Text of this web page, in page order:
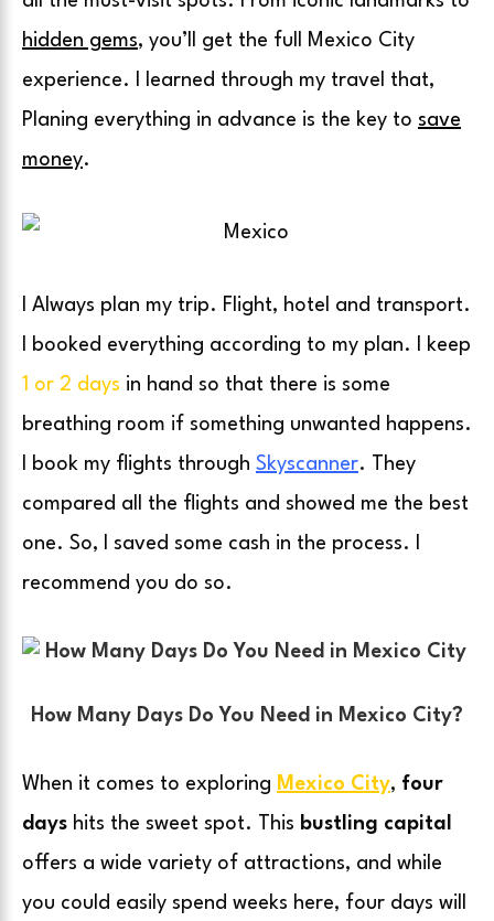
hidden gems, you’ll get the full Mexico City
experience. I learned through my travel that,
Planing everything in advance is the key to save
money.
I Always plan my trip. Flight, hotel and transport.
I booked everything according to my plan. I keep
1 or 2 days in hand so that there is some
breathing room if something unwanted happens.
I book my flights through Skyscanner. They
compared all the flights and showed me the best
one. So, I saved some cash in the process. I
recommend you do so.
How Many Days Do You Need in Mexico City?
When it comes to exploring Mexico City, four
days hits the sweet spot. This bustling capital
offers a wide variety of attractions, and while
you could easily spend weeks here, four days will